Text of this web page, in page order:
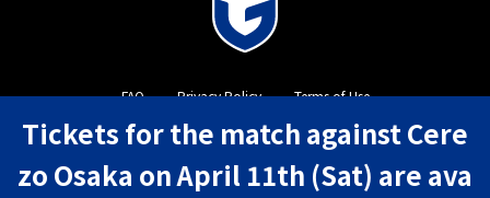
Tickets for the match against Cere
zo Osaka on April 11th (Sat) are ava
FAQ Privacy Policy Terms of Use
©GAMBA OSAKA